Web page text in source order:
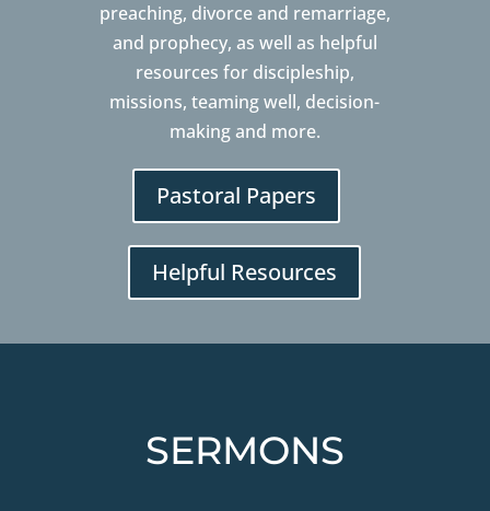
preaching, divorce and remarriage,
and prophecy, as well as helpful
resources for discipleship,
missions, teaming well, decision-
making and more.
Pastoral Papers
Helpful Resources
SERMONS